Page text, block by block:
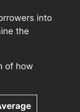
into
the
of how